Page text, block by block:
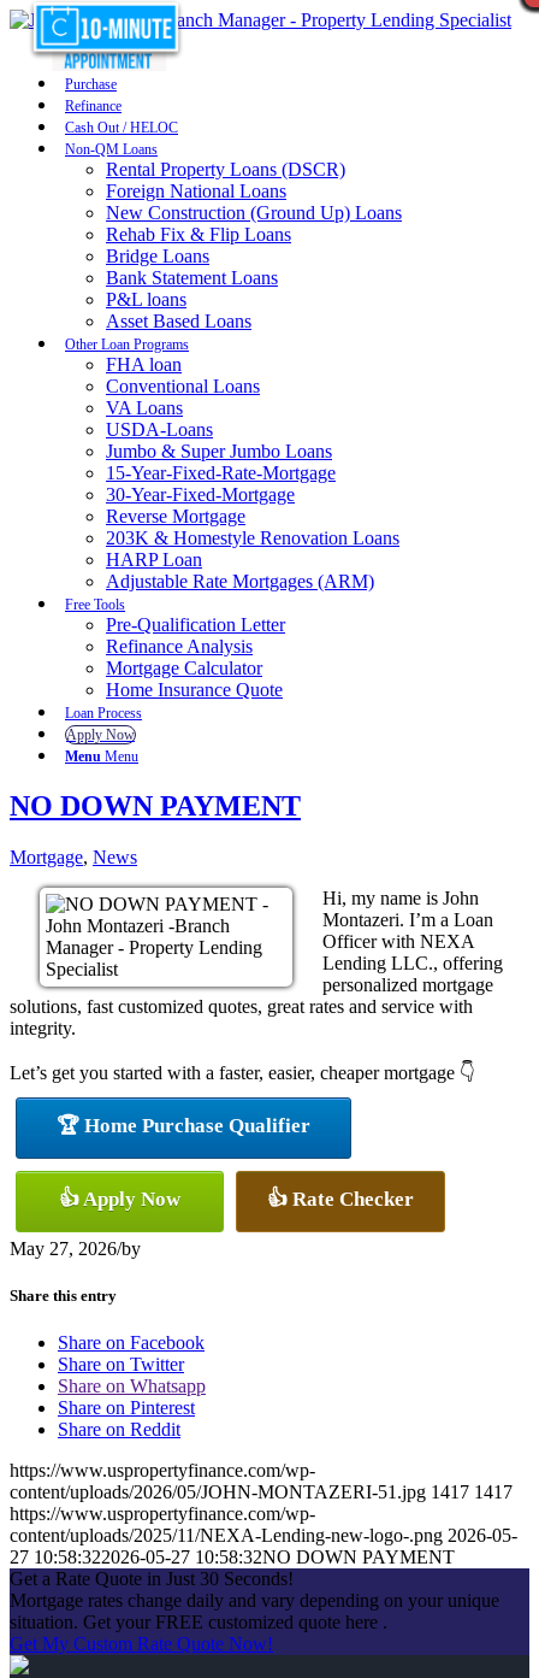
Purchase
Refinance
Cash Out / HELOC
Non-QM Loans
Rental Property Loans (DSCR)
Foreign National Loans
New Construction (Ground Up) Loans
Rehab Fix & Flip Loans
Bridge Loans
Bank Statement Loans
P&L loans
Asset Based Loans
Other Loan Programs
FHA loan
Conventional Loans
VA Loans
USDA-Loans
Jumbo & Super Jumbo Loans
15-Year-Fixed-Rate-Mortgage
30-Year-Fixed-Mortgage
Reverse Mortgage
203K & Homestyle Renovation Loans
HARP Loan
Adjustable Rate Mortgages (ARM)
Free Tools
Pre-Qualification Letter
Refinance Analysis
Mortgage Calculator
Home Insurance Quote
Loan Process
Apply Now
Menu Menu
NO DOWN PAYMENT
Mortgage, News
Hi, my name is John
Montazeri. I’m a Loan
Officer with NEXA
Lending LLC., offering
personalized mortgage
solutions, fast customized quotes, great rates and service with
integrity.
Let’s get you started with a faster, easier, cheaper mortgage 👇
🏆 Home Purchase Qualifier
👍 Apply Now 👍 Rate Checker
May 27, 2026/by
Share this entry
Share on Facebook
Share on Twitter
Share on Whatsapp
Share on Pinterest
Share on Reddit
https://www.uspropertyfinance.com/wp-
content/uploads/2026/05/JOHN-MONTAZERI-51.jpg 1417 1417
https://www.uspropertyfinance.com/wp-
content/uploads/2025/11/NEXA-Lending-new-logo-.png 2026-05-
27 10:58:322026-05-27 10:58:32NO DOWN PAYMENT
Get a Rate Quote in Just 30 Seconds!
Mortgage rates change daily and vary depending on your unique
situation. Get your FREE customized quote here .
Get My Custom Rate Quote Now!